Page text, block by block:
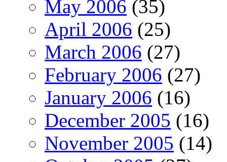
May 2006 (35)
April 2006 (25)
March 2006 (27)
February 2006 (27)
January 2006 (16)
December 2005 (16)
November 2005 (14)